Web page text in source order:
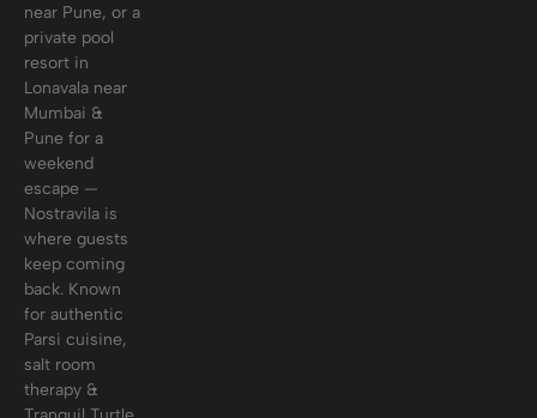
near Pune, or a
private pool
resort in
Lonavala near
Mumbai &
Pune for a
weekend
escape —
Nostravila is
where guests
keep coming
back. Known
for authentic
Parsi cuisine,
salt room
therapy &